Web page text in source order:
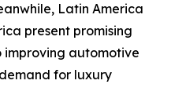
Latin America
present promising
automotive
for luxury